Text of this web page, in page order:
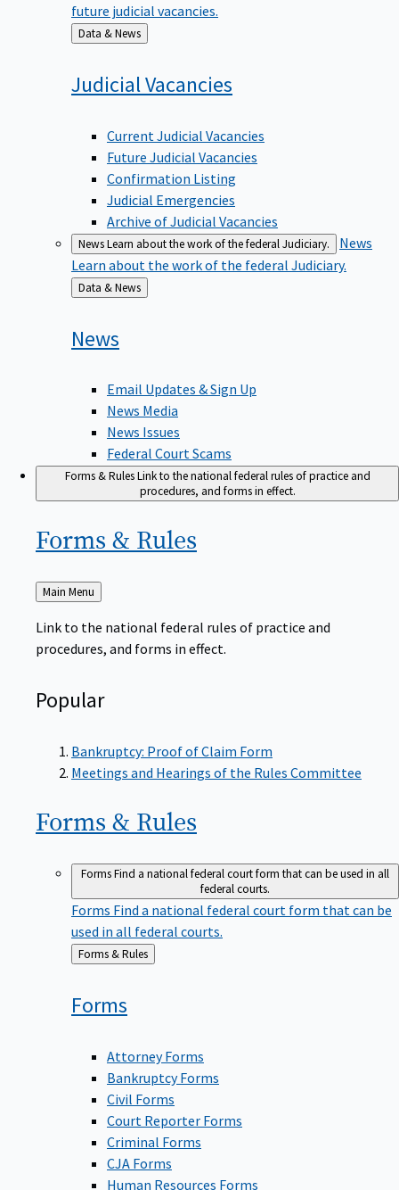
future judicial vacancies.
Back
to
Data & News
JudicialVacancies
Current Judicial Vacancies
Future Judicial Vacancies
Confirmation Listing
Judicial Emergencies
Archive of Judicial Vacancies
NewsLearn about the work of the federal Judiciary.
News
Learn about the work of the federal Judiciary.
Back
to
Data & News
News
Email Updates & Sign Up
News Media
News Issues
Federal Court Scams
Forms & RulesLink to the national federal rules of practice and
procedures, and forms in effect.
Forms & Rules
Back
Main Menu
Link to the national federal rules of practice and
procedures, and forms in effect.
Popular
Bankruptcy: Proof of Claim Form
Meetings and Hearings of the Rules Committee
Forms & Rules
FormsFind a national federal court form that can be used in all
federal courts.
Forms Find a national federal court form that can be
used in all federal courts.
Back
to
Forms & Rules
Forms
Attorney Forms
Bankruptcy Forms
Civil Forms
Court Reporter Forms
Criminal Forms
CJA Forms
Human Resources Forms